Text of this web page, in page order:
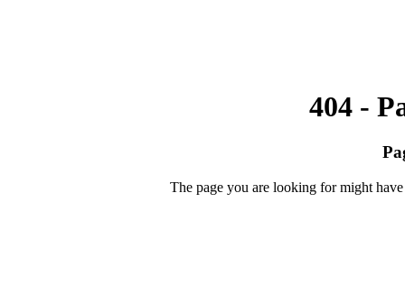
404 -
The page you are looking for might